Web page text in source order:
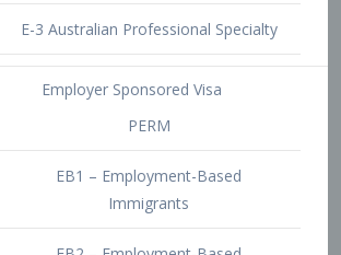
EB1 – Employment-Based
Immigrants
EB2 – Employment-Based
Immigrants
EB2 NIW – Employment-Based